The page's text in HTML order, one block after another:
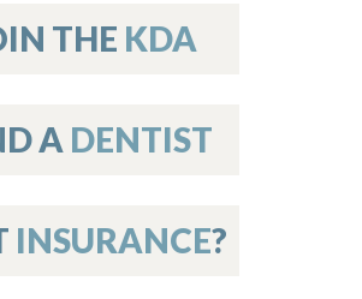
THE KDA
A DENTIST
INSURANCE?